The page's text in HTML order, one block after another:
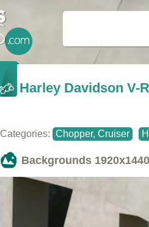
Harley Davidson V-
Categories: Chopper, Cruiser
Backgrounds 1920x1440